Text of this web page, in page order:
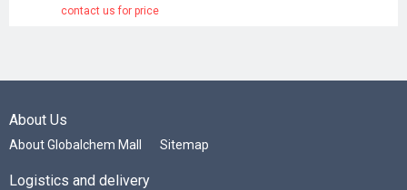
contact us for price
About Us
About Globalchem Mall Sitemap
Logistics and delivery